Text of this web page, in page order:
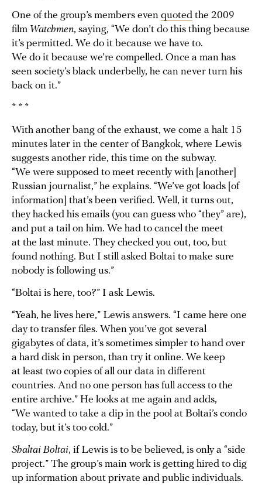
One of the group’s members even quoted the 2009
film Watchmen, saying, “We don’t do this thing because
it’s permitted. We do it because we have to.
We do it because we’re compelled. Once a man has
seen society’s black underbelly, he can never turn his
back on it.”
* * *
With another bang of the exhaust, we come a halt 15
minutes later in the center of Bangkok, where Lewis
suggests another ride, this time on the subway.
“We were supposed to meet recently with [another]
Russian journalist,” he explains. “We’ve got loads [of
information] that’s been verified. Well, it turns out,
they hacked his emails (you can guess who “they” are),
and put a tail on him. We had to cancel the meet
at the last minute. They checked you out, too, but
found nothing. But I still asked Boltai to make sure
nobody is following us.”
“Boltai is here, too?” I ask Lewis.
“Yeah, he lives here,” Lewis answers. “I came here one
day to transfer files. When you’ve got several
gigabytes of data, it’s sometimes simpler to hand over
a hard disk in person, than try it online. We keep
at least two copies of all our data in different
countries. And no one person has full access to the
entire archive.” He looks at me again and adds,
“We wanted to take a dip in the pool at Boltai’s condo
today, but it’s too cold.”
Shaltai Boltai, if Lewis is to be believed, is only a “side
project.” The group’s main work is getting hired to dig
up information about private and public individuals.